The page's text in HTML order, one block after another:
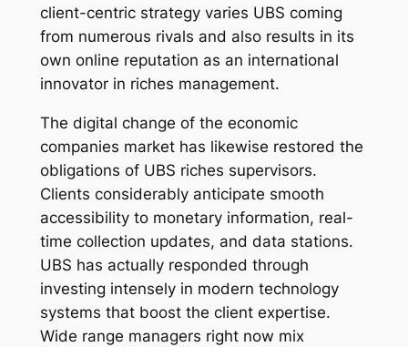
client-centric strategy varies UBS coming
from numerous rivals and also results in its
own online reputation as an international
innovator in riches management.
The digital change of the economic
companies market has likewise restored the
obligations of UBS riches supervisors.
Clients considerably anticipate smooth
accessibility to monetary information, real-
time collection updates, and data stations.
UBS has actually responded through
investing intensely in modern technology
systems that boost the client expertise.
Wide range managers right now mix